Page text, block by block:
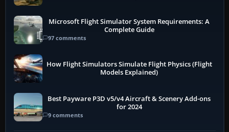
Microsoft Flight Simulator System Requirements: A
Complete Guide
97 comments
How Flight Simulators Simulate Flight Physics (Flight
Models Explained)
Best Payware P3D v5/v4 Aircraft & Scenery Add-ons
for 2024
9 comments